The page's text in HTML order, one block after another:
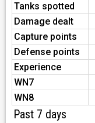
Tanks spotted
Damage dealt
Capture points
Defense points
Experience
WN7
WN8
Past 7 days